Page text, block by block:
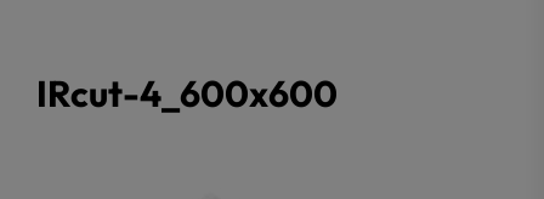
IRcut-4_600x600